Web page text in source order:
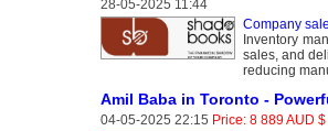
28-05-2025 11:44
Company
Inventory
sales, and
reducing
Amil Baba in Toronto -
04-05-2025 22:15 Price: 8 889 AUD $